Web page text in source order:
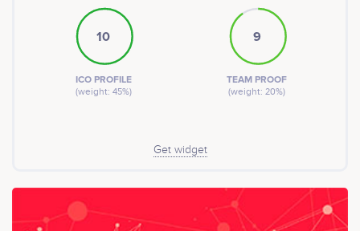
10
ICO PROFILE
(weight: 45%)
9
TEAM PROOF
(weight: 20%)
Get widget